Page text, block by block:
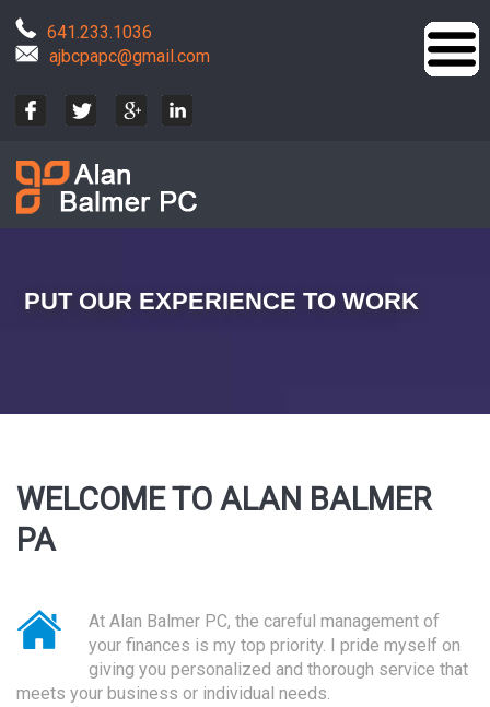
641.233.1036
ajbcpapc@gmail.com
PUT OUR EXPERIENCE TO WORK
WELCOME TO ALAN BALMER
PA
At Alan Balmer PC, the careful management of
your finances is my top priority. I pride myself on
giving you personalized and thorough service that
meets your business or individual needs.